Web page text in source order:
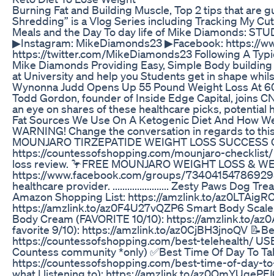
Burning Fat and Building Muscle, Top 2 tips that are
Shredding” is a Vlog Series including Tracking My
Meals and the Day To day life of Mike Diamonds:
▶Instagram: MikeDiamonds23 ▶Facebook: https://
https://twitter.com/MikeDiamonds23 Following A
Mike Diamonds Providing Easy, Simple Body
at University and help you Students get in shape
Wynonna Judd Opens Up 55 Pound Weight Loss At
Todd Gordon, founder of Inside Edge Capital, joins
an eye on shares of these healthcare picks, potential
Fat Sources We Use On A Ketogenic Diet And How
WARNING! Change the conversation in regards to
MOUNJARO TIRZEPATIDE WEIGHT LOSS
https://countessofshopping.com/mounjaro-
loss review. 🦩FREE MOUNJARO WEIGHT LOSS &
https://www.facebook.com/groups/
healthcare provider. ....................... Zesty Paws Dog
Amazon Shopping List: https://amzlink.to/
https://amzlink.to/az0F4U27vQZP6 Smart Body
Body Cream (FAVORITE 10/10): https://amzlink.to/
favorite 9/10): https://amzlink.to/az0CjBH3jnoQV
https://countessofshopping.com/best-telehealth/
Countess community *only) ✅Best Time Of Day To
https://countessofshopping.com/best-time-of-day-
what I listening to): https://amzlink.to/